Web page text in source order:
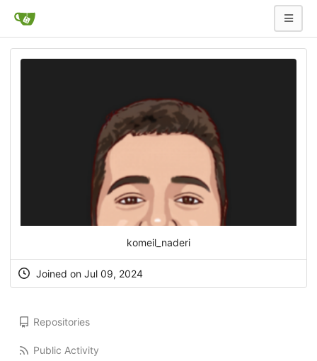
komeil_naderi
Joined on Jul 09, 2024
Repositories
Public Activity